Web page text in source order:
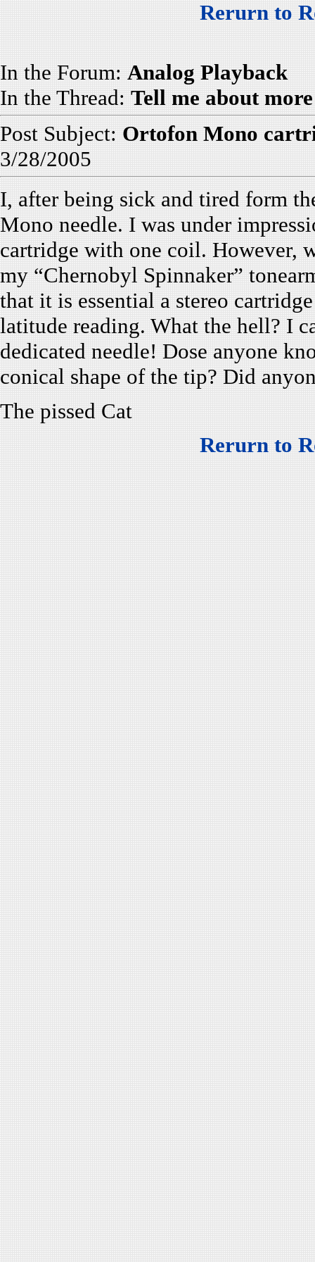
Rerurn to
In the Forum: Analog Playback
In the Thread: Tell me about
Post Subject: Ortofon Mono
3/28/2005
I, after being sick and tired form
Mono needle. I was under
cartridge with one coil. However,
my “Chernobyl Spinnaker”
that it is essential a stereo
latitude reading. What the hell? I
dedicated needle! Dose anyone
conical shape of the tip? Did
The pissed Cat
Rerurn to